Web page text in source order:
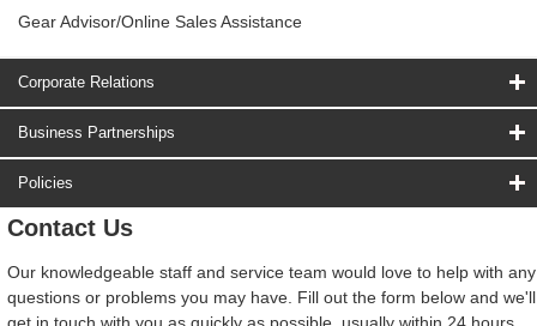
Gear Advisor/Online Sales Assistance
Corporate Relations
Business Partnerships
Policies
Contact Us
Our knowledgeable staff and service team would love to help with any
questions or problems you may have. Fill out the form below and we'll